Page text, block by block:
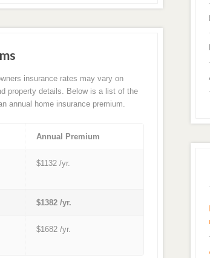
insurance rates may vary on
property details. Below is a list of the
annual home insurance premium.
Annual Premium
$1132 /yr.
$1382 /yr.
$1682 /yr.